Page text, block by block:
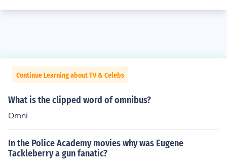
Continue Learning about TV & Celebs
What is the clipped word of omnibus?
Omni
In the Police Academy movies why was Eugene
Tackleberry a gun fanatic?